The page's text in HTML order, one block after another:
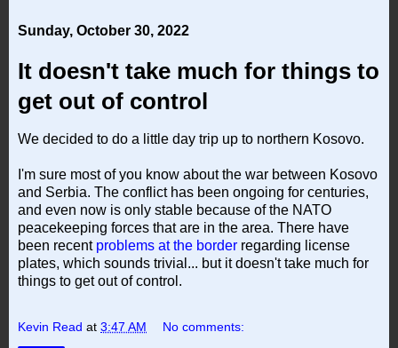
Sunday, October 30, 2022
It doesn't take much for things to
get out of control
We decided to do a little day trip up to northern Kosovo.
I'm sure most of you know about the war between Kosovo
and Serbia. The conflict has been ongoing for centuries,
and even now is only stable because of the NATO
peacekeeping forces that are in the area. There have
been recent problems at the border regarding license
plates, which sounds trivial... but it doesn't take much for
things to get out of control.
Kevin Read at 3:47 AM No comments: